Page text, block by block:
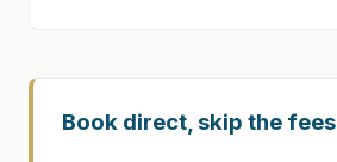
Book direct, skip the fees